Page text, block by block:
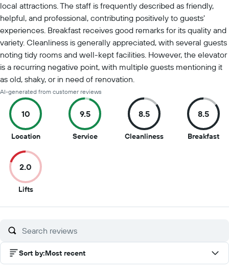
local attractions. The staff is frequently described as friendly,
helpful, and professional, contributing positively to guests'
experiences. Breakfast receives good remarks for its quality and
variety. Cleanliness is generally appreciated, with several guests
noting tidy rooms and well-kept facilities. However, the elevator
is a recurring negative point, with multiple guests mentioning it
as old, shaky, or in need of renovation.
AI-generated from customer reviews
10
Location10
of
10
9.5
Service9.5
8.5
Cleanliness8.5
8.5
Breakfast8.5
2.0
Lifts2
of
Sort by:Most recent